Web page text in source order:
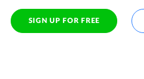
SIGN UP FOR FREE